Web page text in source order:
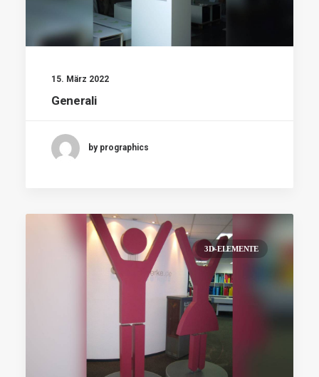
15. März 2022
Generali
by prographics
3D-ELEMENTE